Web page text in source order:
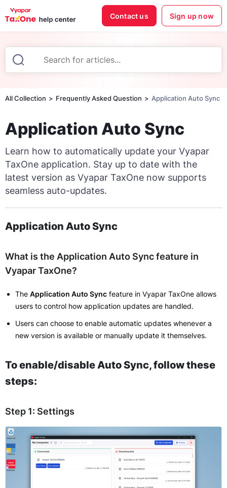
Contact us Sign up now
All Collection Frequently Asked Question Application Auto Sync
Application Auto Sync
Learn how to automatically update your Vyapar
TaxOne application. Stay up to date with the
latest version as Vyapar TaxOne now supports
seamless auto-updates.
Application Auto Sync
What is the Application Auto Sync feature in
Vyapar TaxOne?
The Application Auto Sync feature in Vyapar TaxOne allows
users to control how application updates are handled.
Users can choose to enable automatic updates whenever a
new version is available or manually update it themselves.
To enable/disable Auto Sync, follow these
steps:
Step 1: Settings